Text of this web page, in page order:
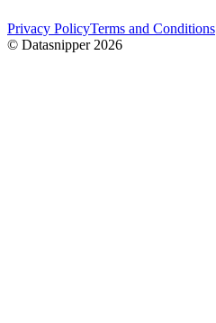
Privacy PolicyTerms and Conditions
© Datasnipper 2026